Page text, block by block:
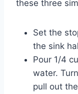
these three
Set the
the sink
Pour 1/4
water.
pull out